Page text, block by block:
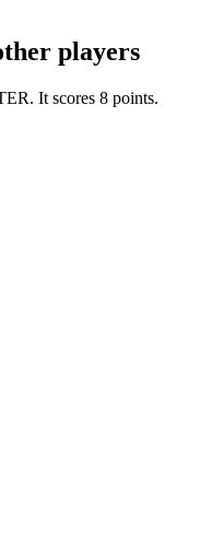
players
It scores 8 points.